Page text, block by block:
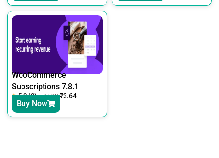
WooCommerce
Subscriptions 7.8.1
5.0 (0) ₹7.30 ₹3.64
Buy Now